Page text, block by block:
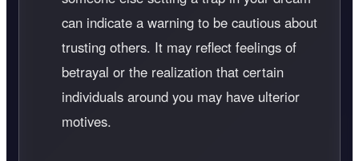
can indicate a warning to be cautious about
trusting others. It may reflect feelings of
betrayal or the realization that certain
individuals around you may have ulterior
motives.